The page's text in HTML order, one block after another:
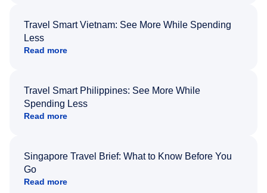
Travel Smart Vietnam: See More While Spending
Less
Read more
Travel Smart Philippines: See More While
Spending Less
Read more
Singapore Travel Brief: What to Know Before You
Go
Read more